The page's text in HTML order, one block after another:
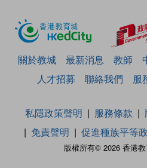
關於教城 最新消息 教師
人才招募
聯絡我們 服
版權所有© 2026 香港
私隱政策聲明 服務條款
免責聲明
促進種族平等